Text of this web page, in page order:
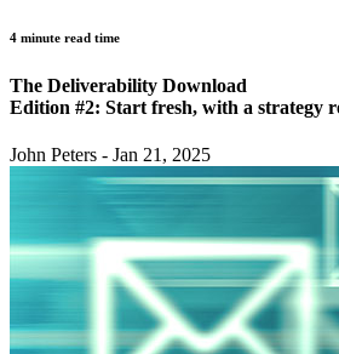
4 minute read time
The Deliverability Download
Edition #2: Start fresh, with a strategy
John Peters - Jan 21, 2025